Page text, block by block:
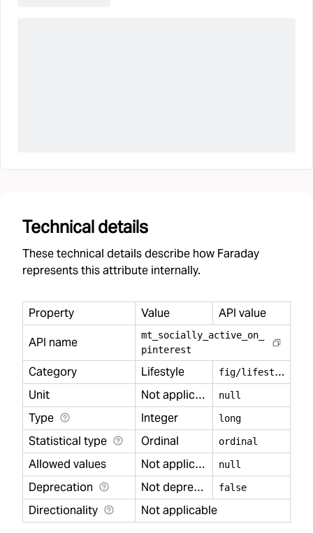
Technical details
These technical details describe how Faraday
represents this attribute internally.
Property Value
API value
API name
mt socially active on
pinterest
Category Lifestyle f
ig/lifestyle
Unit
Not applicable null
Type Integer long
Statistical type Ordinal ordinal
Allowed values Not applicable null
Deprecation Not deprecated false
Directionality Not applicable